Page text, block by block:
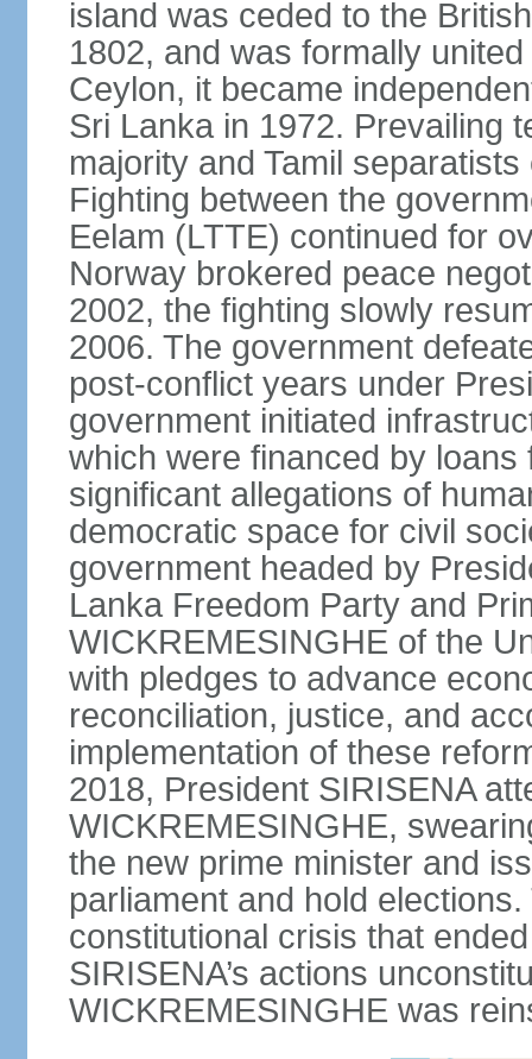
island was ceded to the
1802, and was formally
Ceylon, it became
Sri Lanka in 1972. Prevailing
majority and Tamil
Fighting between the
Eelam (LTTE) continued for
Norway brokered peace
2002, the fighting slowly
2006. The government
post-conflict years under
government initiated
which were financed by
significant allegations of
democratic space for civil
government headed by
Lanka Freedom Party and
WICKREMESINGHE of the
with pledges to advance
reconciliation, justice, and
implementation of these
2018, President SIRISENA
WICKREMESINGHE,
the new prime minister and
parliament and hold
constitutional crisis that
SIRISENA’s actions
WICKREMESINGHE was